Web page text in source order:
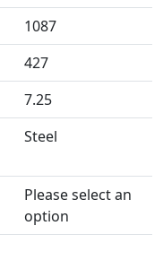
1087
427
7.25
Steel
Please select an
option